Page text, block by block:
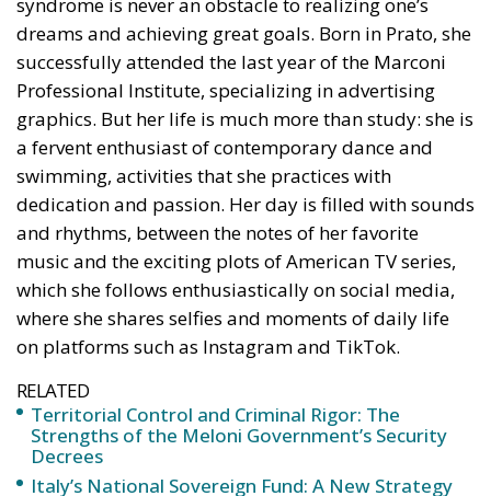
Professional Institute, specializing in advertising
graphics. But her life is much more than study: she is
a fervent enthusiast of contemporary dance and
swimming, activities that she practices with
dedication and passion. Her day is filled with sounds
and rhythms, between the notes of her favorite
music and the exciting plots of American TV series,
which she follows enthusiastically on social media,
where she shares selfies and moments of daily life
on platforms such as Instagram and TikTok.
RELATED
Territorial Control and Criminal Rigor: The
Decrees
Italy’s National Sovereign Fund: A New Strategy
to Unlock Growth and Long-Term Investment
Trump’s New Tariffs: What They Mean for Italy’s
Exports and the Future of Made in Italy